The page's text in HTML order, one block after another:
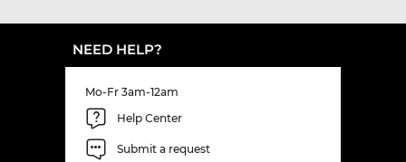
NEED HELP?
Mo-Fr 3am-12am
Help Center
Submit a request